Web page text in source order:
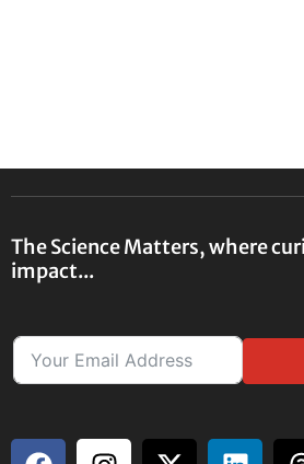
The Science Matters, where
impact...